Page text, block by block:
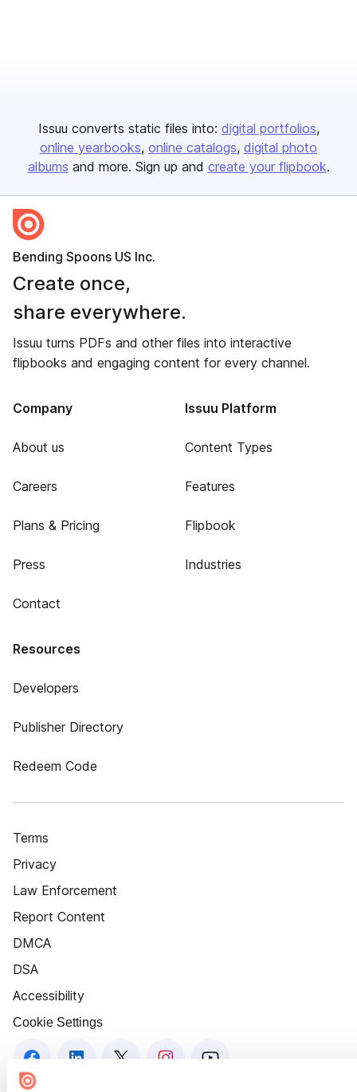
Issuu converts static files into: digital portfolios
online yearbooks online catalogs digital photo
albums and more. Sign up and create your flipbook.
Bending Spoons US Inc.
Create once,
share everywhere.
Issuu turns PDFs and other files into interactive
flipbooks and engaging content for every channel.
Company
About us
Careers
Plans & Pricing
Press
Contact
Issuu Platform
Content Types
Features
Flipbook
Industries
Resources
Developers
Publisher Directory
Redeem Code
Terms
Privacy
Law Enforcement
Report Content
DMCA
DSA
Accessibility
Cookie Settings